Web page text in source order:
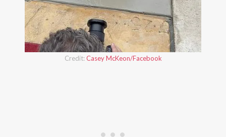
Credit: Casey McKeon/Facebook